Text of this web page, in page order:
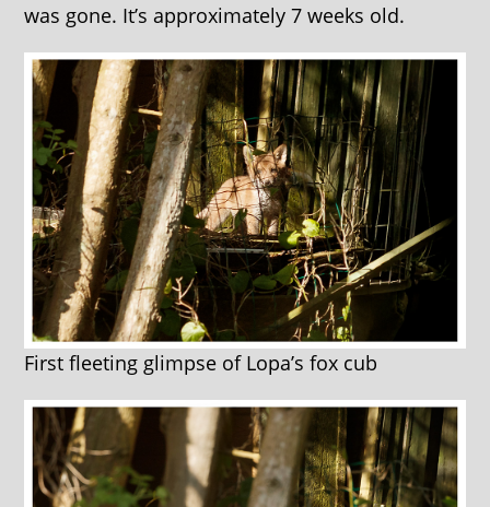
was gone. It’s approximately 7 weeks old.
First fleeting glimpse of Lopa’s fox cub